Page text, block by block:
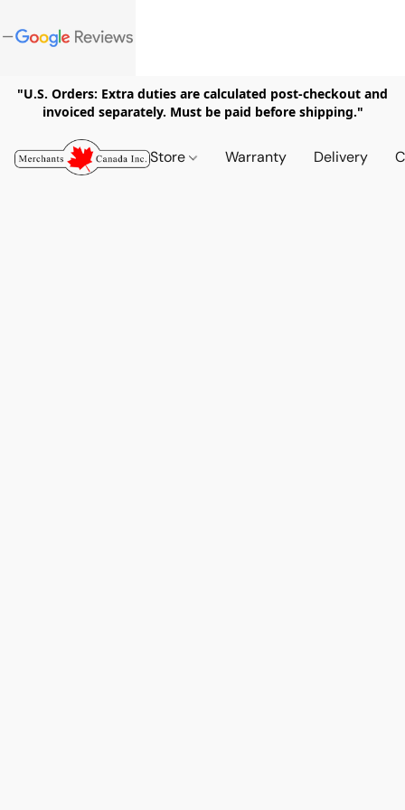
"U.S. Orders: Extra duties are calculated post-checkout and
invoiced separately. Must be paid before shipping."
Store Warranty Delivery